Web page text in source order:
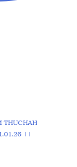
THUCHAH
||